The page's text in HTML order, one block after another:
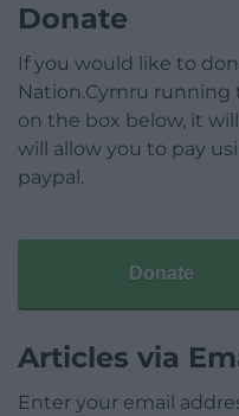
Donate
If you would like to
Nation.Cymru
on the box below, it
will allow you to pay
paypal.
Donate
Articles via
Enter your email